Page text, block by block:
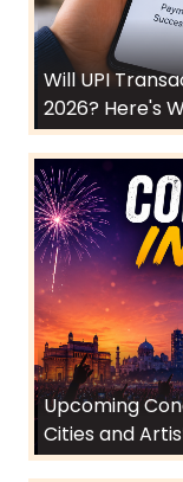
Will UPI
2026? Here's
Upcoming
Cities and